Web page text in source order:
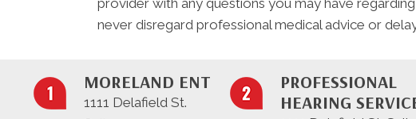
provider with any questions you may have
never disregard professional medical advice or
MORELAND ENT
1111 Delafield St.
PROFESSIONAL
HEARING